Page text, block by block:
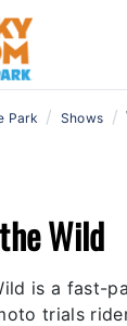
Park / Shows /
Wild
is a fast-
trials